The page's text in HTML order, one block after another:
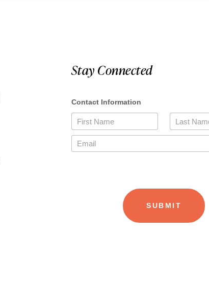
Stay Connected